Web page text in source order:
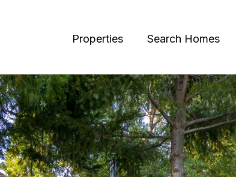
Properties Search Homes